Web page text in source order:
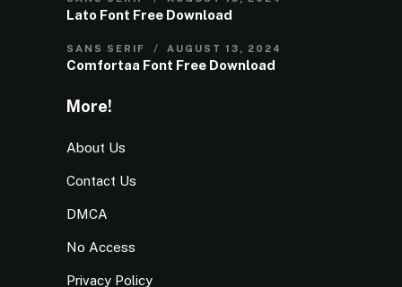
Lato Font Free Download
SANS SERIF AUGUST 13, 2024
Comfortaa Font Free Download
More!
About Us
Contact Us
DMCA
No Access
Privacy Policy